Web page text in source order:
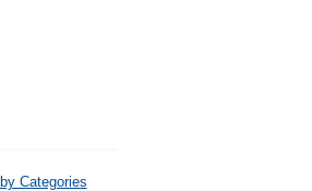
Categories